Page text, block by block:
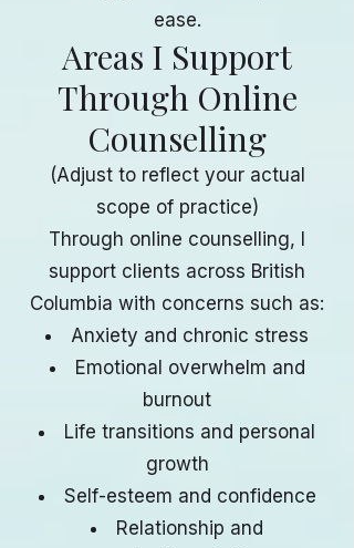
ease.
Areas I Support
Through Online
Counselling
(Adjust to reflect your actual
scope of practice)
Through online counselling, I
support clients across British
Columbia with concerns such as:
Anxiety and chronic stress
Emotional overwhelm and
burnout
Life transitions and personal
growth
Self-esteem and confidence
Relationship and